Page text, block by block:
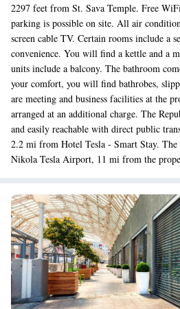
2297 feet from St. Sava Temple. Free
parking is possible on site. All air
screen cable TV. Certain rooms include a
convenience. You will find a kettle and a
units include a balcony. The bathroom
your comfort, you will find bathrobes,
are meeting and business facilities at the
arranged at an additional charge. The
and easily reachable with direct public
2.2 mi from Hotel Tesla - Smart Stay. The
Nikola Tesla Airport, 11 mi from the